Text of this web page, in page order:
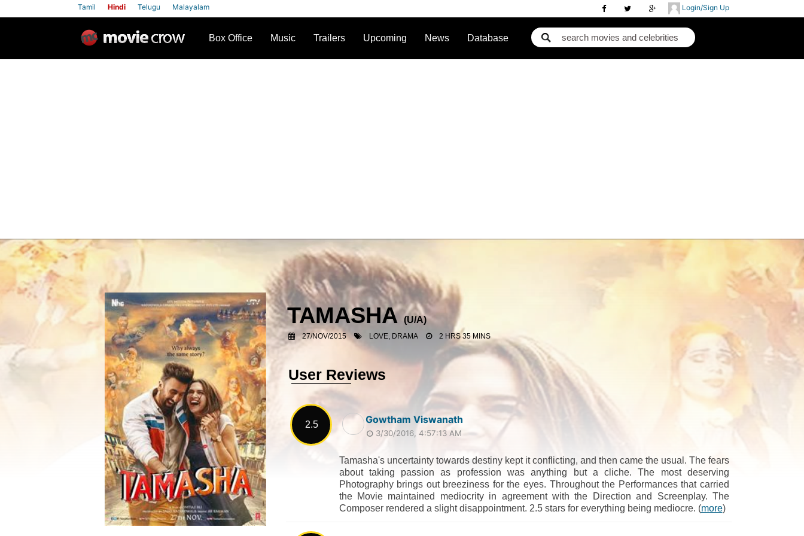
Login/Sign Up
Tamil Hindi Telugu Malayalam
Box Office Music Trailers Upcoming News Database
TAMASHA(U/A)
27/NOV/2015 LOVE, DRAMA 2 HRS 35 MINS
User Reviews
2.5 Gowtham Viswanath
3/30/2016, 4:57:13 AM
Tamasha's uncertainty towards destiny kept it conflicting, and then came the usual. The fears
about taking passion as profession was anything but a cliche. The most deserving
Photography brings out breeziness for the eyes. Throughout the Performances that carried
the Movie maintained mediocrity in agreement with the Direction and Screenplay. The
Composer rendered a slight disappointment. 2.5 stars for everything being mediocre. (more)